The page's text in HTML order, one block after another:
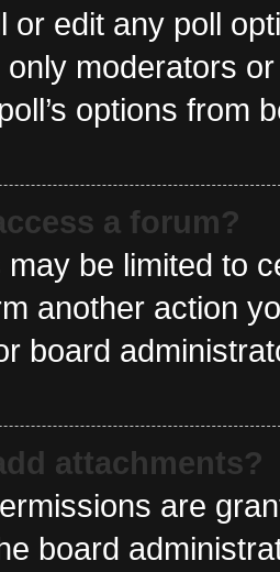
or edit any poll
moderators
options from
a forum?
be limited to
another action
board
attachments?
are
board